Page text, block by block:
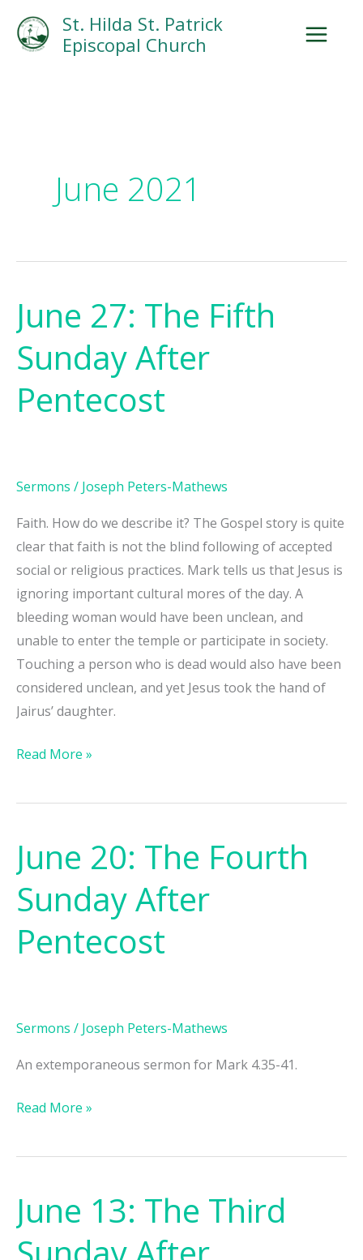
content
St. Hilda St. Patrick
Episcopal Church
June 2021
June 27: The Fifth
Sunday After
Pentecost
Sermons / Joseph Peters-Mathews
Faith. How do we describe it? The Gospel story is quite
clear that faith is not the blind following of accepted
social or religious practices. Mark tells us that Jesus is
ignoring important cultural mores of the day. A
bleeding woman would have been unclean, and
unable to enter the temple or participate in society.
Touching a person who is dead would also have been
considered unclean, and yet Jesus took the hand of
Jairus’ daughter.
June
27:
The
Fifth
Sunday
Read More »
June 20: The Fourth
Sunday After
Pentecost
Sermons / Joseph Peters-Mathews
An extemporaneous sermon for Mark 4.35-41.
June
20:
The
Fourth
Sunday
Read More »
June 13: The Third
June
13:
The